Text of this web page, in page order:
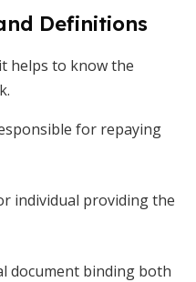
Definitions
helps to know the
for repaying
individual providing the
document binding both